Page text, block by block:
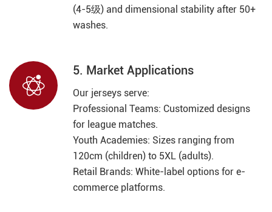
(4-5级) and dimensional stability after 50+
washes.

5. Market Applications
Our jerseys serve:
Professional Teams: Customized designs
for league matches.
Youth Academies: Sizes ranging from
120cm (children) to 5XL (adults).
Retail Brands: White-label options for e-
commerce platforms.